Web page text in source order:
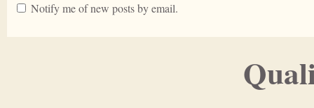
Notify me of new posts by email.